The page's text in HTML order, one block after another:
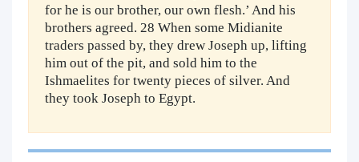
for he is our brother, our own flesh.’ And his
brothers agreed. 28 When some Midianite
traders passed by, they drew Joseph up, lifting
him out of the pit, and sold him to the
Ishmaelites for twenty pieces of silver. And
they took Joseph to Egypt.